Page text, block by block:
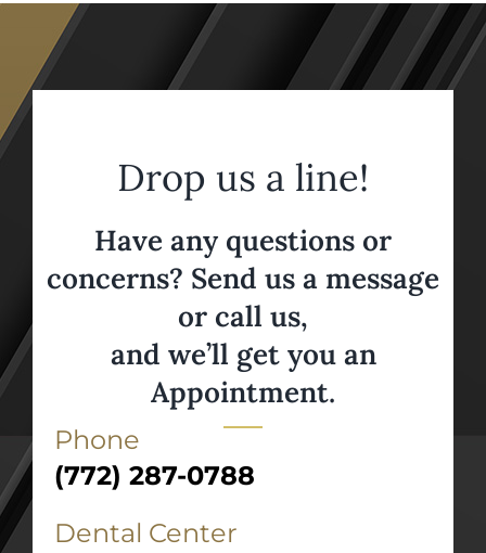
Drop us a line!
Have any questions or
concerns? Send us a message
or call us,
and we’ll get you an
Appointment.
Phone
(772) 287-0788
Dental Center